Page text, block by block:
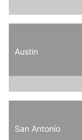
Austin
San Antonio